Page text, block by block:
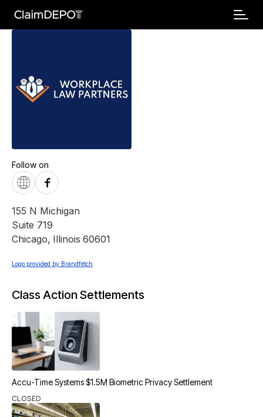
Follow on
155 N Michigan
Suite 719
Chicago, Illinois 60601
Logo provided by Brandfetch
Class Action Settlements
Accu-Time Systems $1.5M Biometric Privacy Settlement
CLOSED